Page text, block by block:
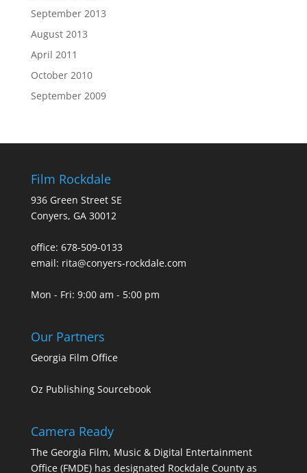
September 2013
August 2013
April 2011
October 2010
September 2009
Film Rockdale
936 Green Street SE
Conyers, GA 30012
office: 678-509-0133
email: rita@conyers-rockdale.com
Mon - Fri: 9:00 am - 5:00 pm
Our Partners
Georgia Film Office
Oz Publishing Sourcebook
Camera Ready
The Georgia Film, Music & Digital Entertainment
Office (FMDE) has designated Rockdale County as